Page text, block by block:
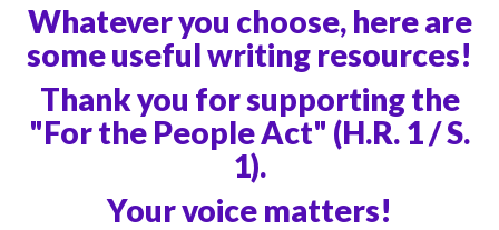
Whatever you choose, here are
some useful writing resources!
Thank you for supporting the
"For the People Act" (H.R. 1 / S.
1).
Your voice matters!